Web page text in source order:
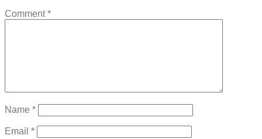
Comment*
Name *
Email *